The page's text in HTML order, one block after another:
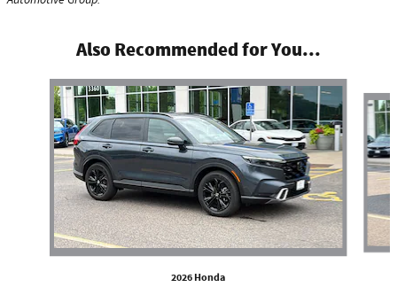
Also Recommended for You...
Slide 1 of 6
2026 Honda